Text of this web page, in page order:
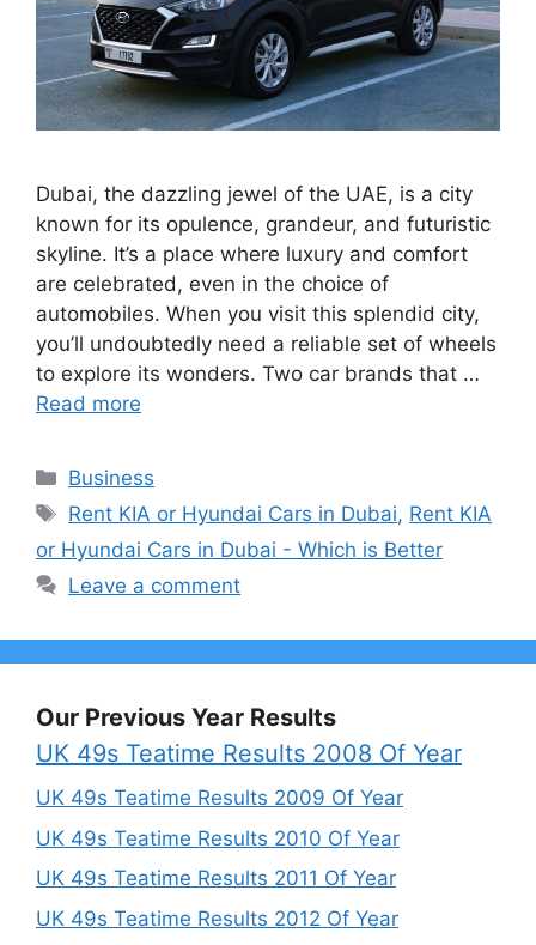
Dubai, the dazzling jewel of the UAE, is a city
known for its opulence, grandeur, and futuristic
skyline. It’s a place where luxury and comfort
are celebrated, even in the choice of
automobiles. When you visit this splendid city,
you’ll undoubtedly need a reliable set of wheels
to explore its wonders. Two car brands that …
Read more
Categories
Business
Tags
Rent KIA or Hyundai Cars in Dubai, Rent KIA
or Hyundai Cars in Dubai - Which is Better
Leave a comment
Our Previous Year Results
UK 49s Teatime Results 2008 Of Year
UK 49s Teatime Results 2009 Of Year
UK 49s Teatime Results 2010 Of Year
UK 49s Teatime Results 2011 Of Year
UK 49s Teatime Results 2012 Of Year